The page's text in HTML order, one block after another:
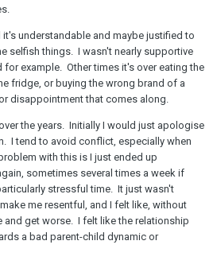
understandable and maybe justified to
selfish things. I wasn't nearly supportive
example. Other times it's over eating the
fridge, or buying the wrong brand of a
disappointment that comes along.
the years. Initially I would just apologise
I tend to avoid conflict, especially when
with this is I just ended up
sometimes several times a week if
stressful time. It just wasn't
me resentful, and I felt like, without
get worse. I felt like the relationship
a bad parent-child dynamic or